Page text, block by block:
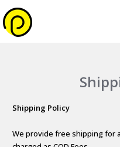
Shipping Policy
We provide free shipping for